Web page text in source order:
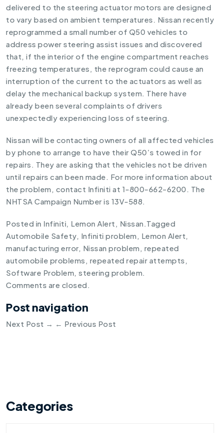
delivered to the steering actuator motors are designed
to vary based on ambient temperatures. Nissan recently
reprogrammed a small number of Q50 vehicles to
address power steering assist issues and discovered
that, if the interior of the engine compartment reaches
freezing temperatures, the reprogram could cause an
interruption of the current to the actuators as well as
delay the mechanical backup system. There have
already been several complaints of drivers
unexpectedly experiencing loss of steering.
Nissan will be contacting owners of all affected vehicles
by phone to arrange to have their Q50’s towed in for
repairs. They are asking that the vehicles not be driven
until repairs can been made. For more information about
the problem, contact Infiniti at 1-800-662-6200. The
NHTSA Campaign Number is 13V-588.
Posted in Infiniti, Lemon Alert , Nissan .Tagged
Automobile Safety, Infiniti problem , Lemon Alert,
manufacturing error, Nissan problem , repeated
automobile problems , repeated repair attempts ,
Software Problem, steering problem.
Comments are closed.
Post navigation
Next Post → ← Previous Post
Categories